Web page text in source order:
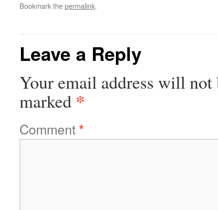
Bookmark thepermalink.
Leave a Reply
Your email address will not
marked *
Comment*